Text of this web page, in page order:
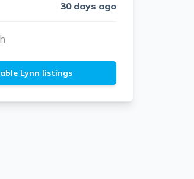
30 days ago
Lynn listings